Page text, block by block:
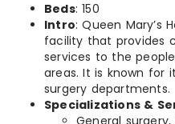
Beds: 150
Intro: Queen Mary’s
facility that provides
services to the
areas. It is known for
surgery departments.
Specializations &